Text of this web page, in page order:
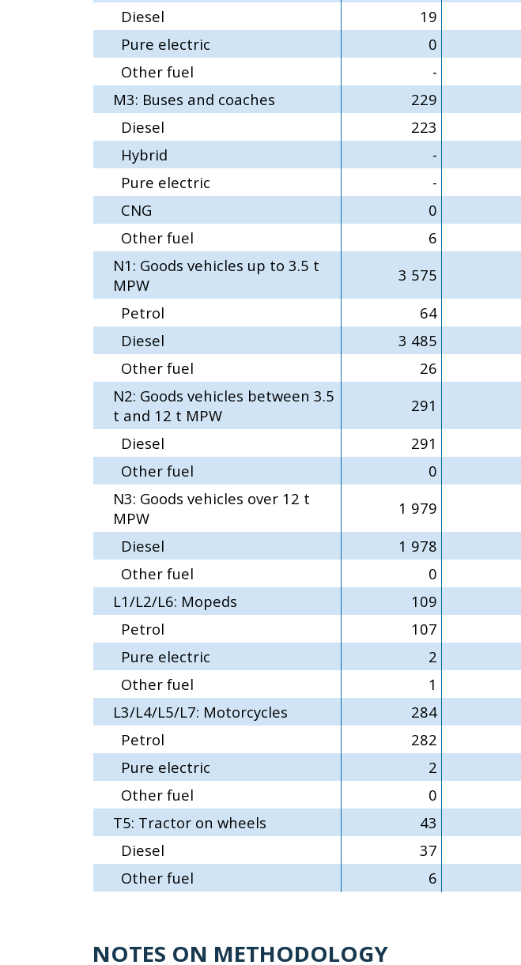
Diesel
19
Pure electric
0
Other fuel
-
M3: Buses and coaches
229
Diesel
223
Hybrid
-
Pure electric
-
CNG
0
Other fuel
6
N1: Goods vehicles up to 3.5 t
MPW
3 575
Petrol
64
Diesel
3 485
Other fuel
26
N2: Goods vehicles between 3.5
t and 12 t MPW
291
Diesel
291
Other fuel
0
N3: Goods vehicles over 12 t
MPW
1 979
Diesel
1 978
Other fuel
0
L1/L2/L6: Mopeds
109
Petrol
107
Pure electric
2
Other fuel
1
L3/L4/L5/L7: Motorcycles
284
Petrol
282
Pure electric
2
Other fuel
0
T5: Tractor on wheels
43
Diesel
37
Other fuel
6
NOTES ON METHODOLOGY